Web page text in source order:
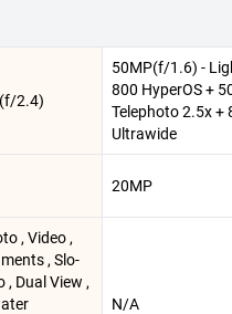
2.4)
50MP(f/1.6) -
800 HyperOS +
Telephoto 2.5x +
Ultrawide
20MP
, Video ,
, Slo-
, Dual View ,
N/A